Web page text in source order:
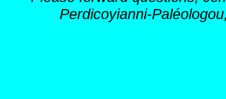
Perdicoyianni-